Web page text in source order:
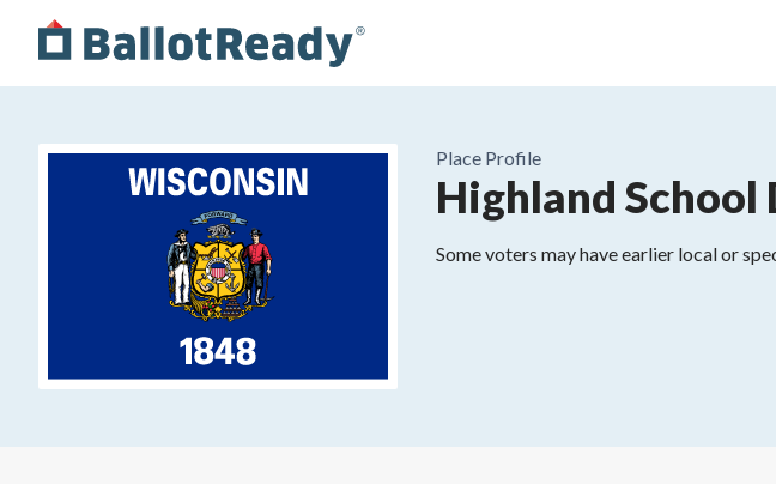
Place Profile
Highland
Some voters may have earlier local or